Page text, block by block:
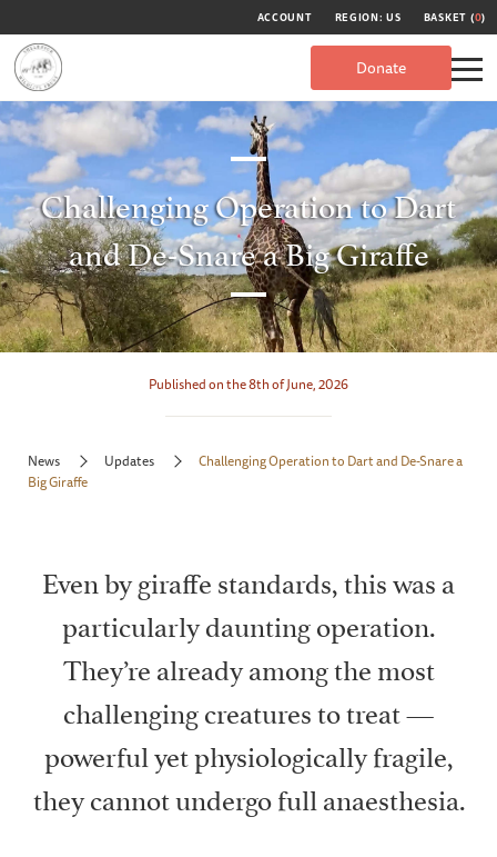
ACCOUNT REGION: US BASKET (0)
Donate
Challenging Operation to Dart
and De-Snare a Big Giraffe
Published on the 8th of June, 2026
News Updates
Challenging Operation to Dart and De-Snare a
Big Giraffe
Even by giraffe standards, this was a
particularly daunting operation.
They’re already among the most
challenging creatures to treat —
powerful yet physiologically fragile,
they cannot undergo full anaesthesia.